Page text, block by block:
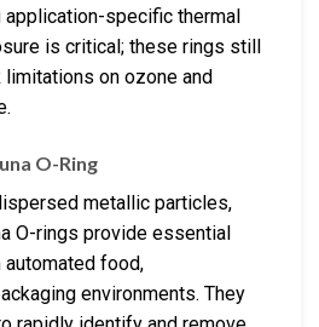
application-specific thermal
is critical; these rings still
limitations on ozone and
O-Ring
metallic particles,
O-rings provide essential
automated food,
environments. They